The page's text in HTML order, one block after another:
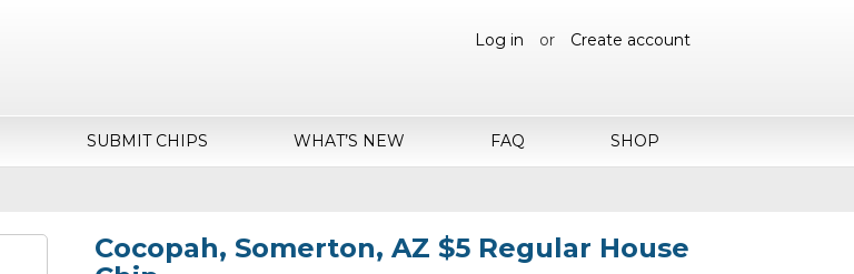
Log in or Create account
SUBMIT CHIPS WHAT’S NEW FAQ SHOP
Cocopah, Somerton, AZ $5 Regular House